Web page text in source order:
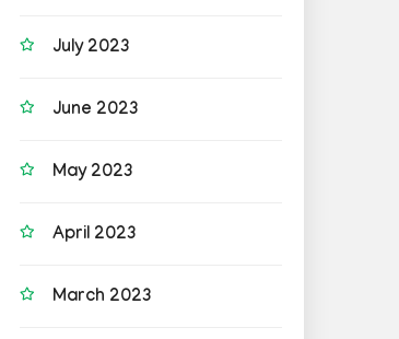
July 2023
June 2023
May 2023
April 2023
March 2023